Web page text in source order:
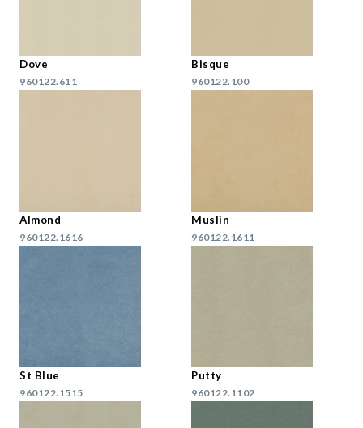
Dove
960122.611
Bisque
960122.100
Almond
960122.1616
Muslin
960122.1611
St Blue
960122.1515
Putty
960122.1102